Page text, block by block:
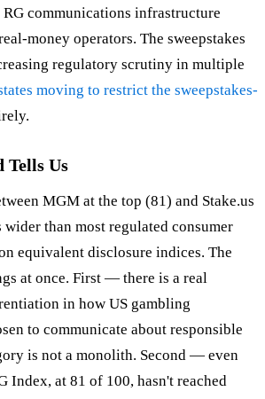
communications infrastructure
money operators. The sweepstakes
regulatory scrutiny in multiple
moving to restrict the sweepstakes-
Tells Us
MGM at the top (81) and Stake.us
than most regulated consumer
equivalent disclosure indices. The
at once. First — there is a real
in how US gambling
to communicate about responsible
is not a monolith. Second — even
Index, at 81 of 100, hasn't reached